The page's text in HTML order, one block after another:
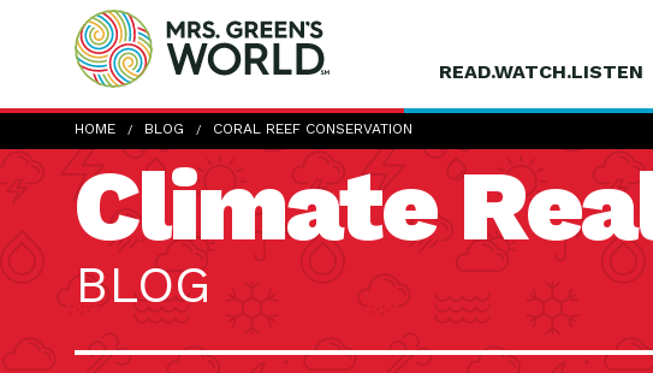
READ.WATCH.LISTEN
HOME BLOG CORAL REEF CONSERVATION
Climate
BLOG